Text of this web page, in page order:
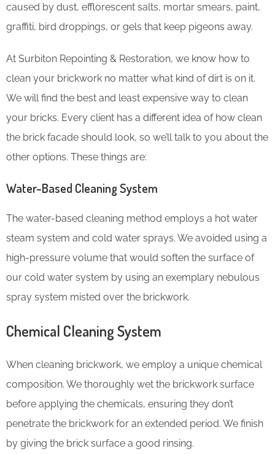
caused by dust, efflorescent salts, mortar smears, paint,
graffiti, bird droppings, or gels that keep pigeons away.
At Surbiton Repointing & Restoration, we know how to
clean your brickwork no matter what kind of dirt is on it.
We will find the best and least expensive way to clean
your bricks. Every client has a different idea of how clean
the brick facade should look, so we’ll talk to you about the
other options. These things are:
Water-Based Cleaning System
The water-based cleaning method employs a hot water
steam system and cold water sprays. We avoided using a
high-pressure volume that would soften the surface of
our cold water system by using an exemplary nebulous
spray system misted over the brickwork.
Chemical Cleaning System
When cleaning brickwork, we employ a unique chemical
composition. We thoroughly wet the brickwork surface
before applying the chemicals, ensuring they don’t
penetrate the brickwork for an extended period. We finish
by giving the brick surface a good rinsing.